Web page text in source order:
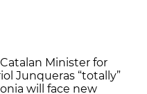
Minister for
Junqueras “totally”
will face new